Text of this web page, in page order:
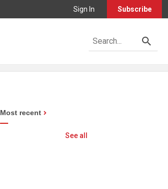
Sign In Subscribe
Most recent
See all